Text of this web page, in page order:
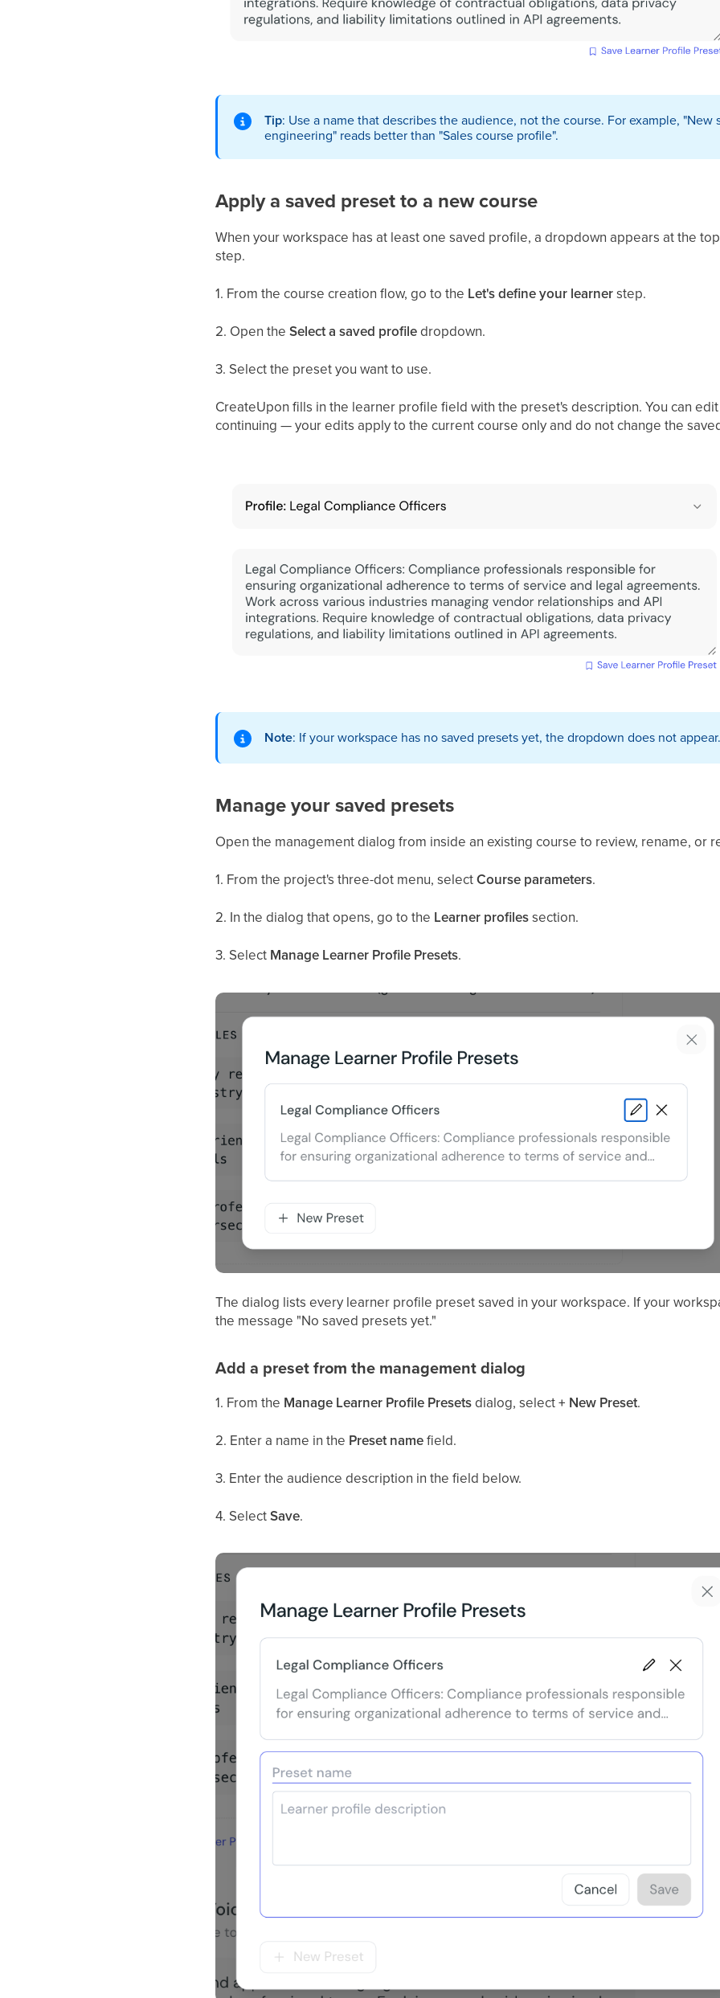
Tip: Use a name that describes the audience, not the course. For example, "New
engineering" reads better than "Sales course profile".
Apply a saved preset to a new course
When your workspace has at least one saved profile, a dropdown appears at the
step.
1. From the course creation flow, go to the Let's define your learnerstep.
2. Open theSelect a saved profiledropdown.
3. Select the preset you want to use.
CreateUpon fills in the learner profile field with the preset's description. You can
continuing — your edits apply to the current course only and do not change the
Note: If your workspace has no saved presets yet, the dropdown does not
Manage your saved presets
Open the management dialog from inside an existing course to review, rename, or
1. From the project's three-dot menu, selectCourse parameters.
2. In the dialog that opens, go to the Learner profilessection.
3. Select Manage Learner Profile Presets.
The dialog lists every learner profile preset saved in your workspace. If your
the message "No saved presets yet."
Add a preset from the management dialog
1. From the Manage Learner Profile Presetsdialog, select+ New Preset.
2. Enter a name in the Preset namefield.
3. Enter the audience description in the field below.
4. SelectSave.